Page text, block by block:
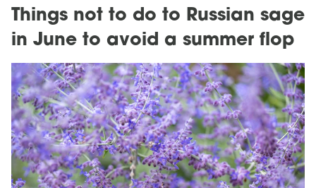
Things not to do to Russian sage
in June to avoid a summer flop